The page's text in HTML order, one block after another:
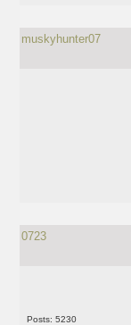
muskyhunter07
0723
Posts: 5230